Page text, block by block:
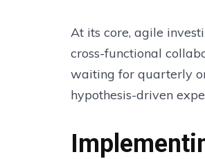
At its core, agile
cross-functional
waiting for quarterly
hypothesis-driven